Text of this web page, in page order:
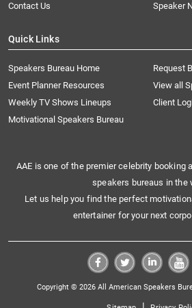
Contact Us
Speaker
Quick Links
Speakers Bureau Home
Request
Event Planner Resources
View all
Weekly TV Shows Lineups
Client
Motivational Speakers Bureau
AAE is one of the premier celebrity booking
speakers bureaus in the
Let us help you find the perfect
entertainer for your next
Copyright © 2026 All American Speakers